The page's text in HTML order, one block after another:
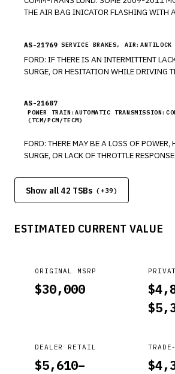
THE AIR BAG INICATOR FLASHING WITH
AS-21769 SERVICE BRAKES, AIR:ANTILOCK
FORD: IF THERE IS AN INTERMITTENT
SURGE, OR HESITATION WHILE DRIVING
AS-21687
POWER TRAIN:AUTOMATIC
(TCM/PCM/TECM)
FORD: THERE MAY BE A LOSS OF POWER,
SURGE, OR LACK OF THROTTLE
ACTIVATING. *RM
Show all 42 TSBs (+39)
ESTIMATED CURRENT VALUE
ORIGINAL MSRP
$30,000 $
$
DEALER RETAIL
$5,610–
$